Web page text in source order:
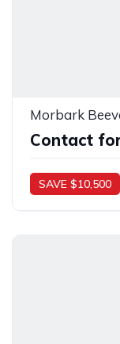
Contact
SAVE $10,500